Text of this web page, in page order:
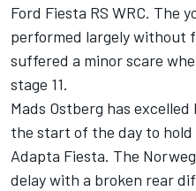
Ford Fiesta RS WRC. The
performed largely without
suffered a minor scare
stage 11.
Mads Ostberg has
the start of the day to
Adapta Fiesta. The
delay with a broken rear